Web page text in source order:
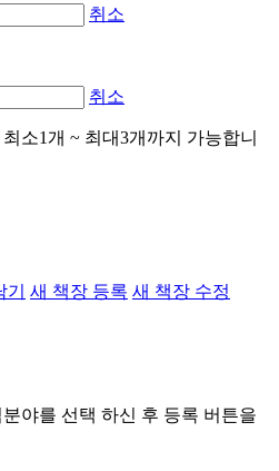
취소
취소
소1개 ~ 최대3개까지 가능합니
새 책장 등록 새 책장 수정
야를 선택 하신 후 등록 버튼을